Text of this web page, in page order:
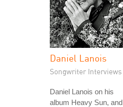
Daniel Lanois
Songwriter Interviews
Daniel Lanois on his
album Heavy Sun, and